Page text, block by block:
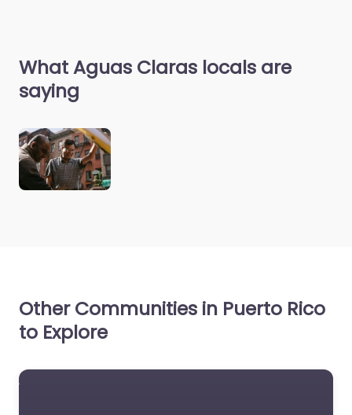
What Aguas Claras locals are
saying
Other Communities in Puerto Rico
to Explore